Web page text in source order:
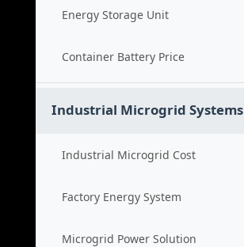
Energy Storage Unit
Container Battery Price
Industrial Microgrid Systems
Industrial Microgrid Cost
Factory Energy System
Microgrid Power Solution